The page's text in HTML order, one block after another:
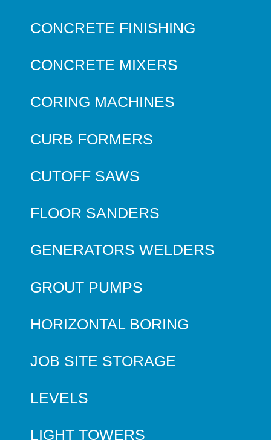
CONCRETE FINISHING
CONCRETE MIXERS
CORING MACHINES
CURB FORMERS
CUTOFF SAWS
FLOOR SANDERS
GENERATORS WELDERS
GROUT PUMPS
HORIZONTAL BORING
JOB SITE STORAGE
LEVELS
LIGHT TOWERS